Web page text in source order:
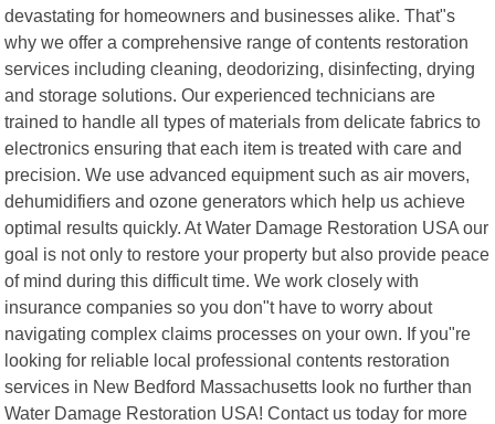
devastating for homeowners and businesses alike. That"s
why we offer a comprehensive range of contents restoration
services including cleaning, deodorizing, disinfecting, drying
and storage solutions. Our experienced technicians are
trained to handle all types of materials from delicate fabrics to
electronics ensuring that each item is treated with care and
precision. We use advanced equipment such as air movers,
dehumidifiers and ozone generators which help us achieve
optimal results quickly. At Water Damage Restoration USA our
goal is not only to restore your property but also provide peace
of mind during this difficult time. We work closely with
insurance companies so you don"t have to worry about
navigating complex claims processes on your own. If you"re
looking for reliable local professional contents restoration
services in New Bedford Massachusetts look no further than
Water Damage Restoration USA! Contact us today for more